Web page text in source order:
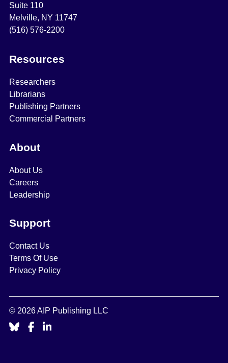
Suite 110
Melville, NY 11747
(516) 576-2200
Resources
Researchers
Librarians
Publishing Partners
Commercial Partners
About
About Us
Careers
Leadership
Support
Contact Us
Terms Of Use
Privacy Policy
© 2026 AIP Publishing LLC